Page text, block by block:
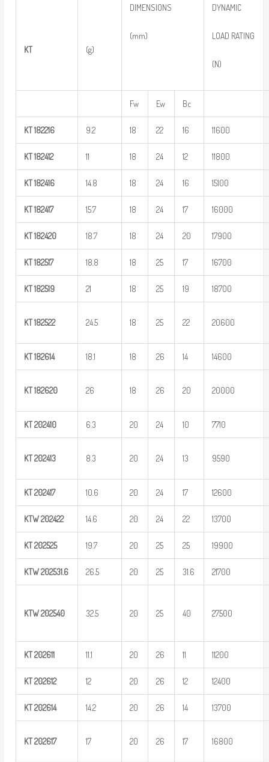
KT (g)
DIMENSIONS
(mm)
DYNAMIC
LOAD RATING
(N)
Fw Ew Bc
KT 182216 9.2 18 22 16 11600
KT 182412 11 18 24 12 11800
KT 182416 14.8 18 24 16 15100
KT 182417 15.7 18 24 17 16000
KT 182420 18.7 18 24 20 17900
KT 182517 18.8 18 25 17 16700
KT 182519 21 18 25 19 18700
KT 182522 24.5 18 25 22 20600
KT 182614 18.1 18 26 14 14600
KT 182620 26 18 26 20 20000
KT 202410 6.3 20 24 10 7710
KT 202413 8.3 20 24 13 9590
KT 202417 10.6 20 24 17 12600
KTW 202422 14.6 20 24 22 13700
KT 202525 19.7 20 25 25 19900
KTW202531.6 26.5 20 25 31.6 21700
KTW 202540 32.5 20 25 40 27500
KT 202611 11.1 20 26 11 11200
KT 202612 12 20 26 12 12400
KT 202614 14.2 20 26 14 13700
KT 202617 17 20 26 17 16800